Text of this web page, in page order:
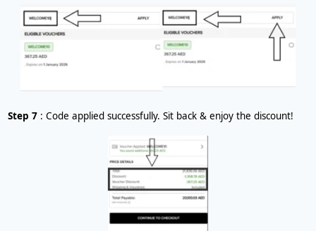
Step 7 : Code applied successfully. Sit back & enjoy the discount!